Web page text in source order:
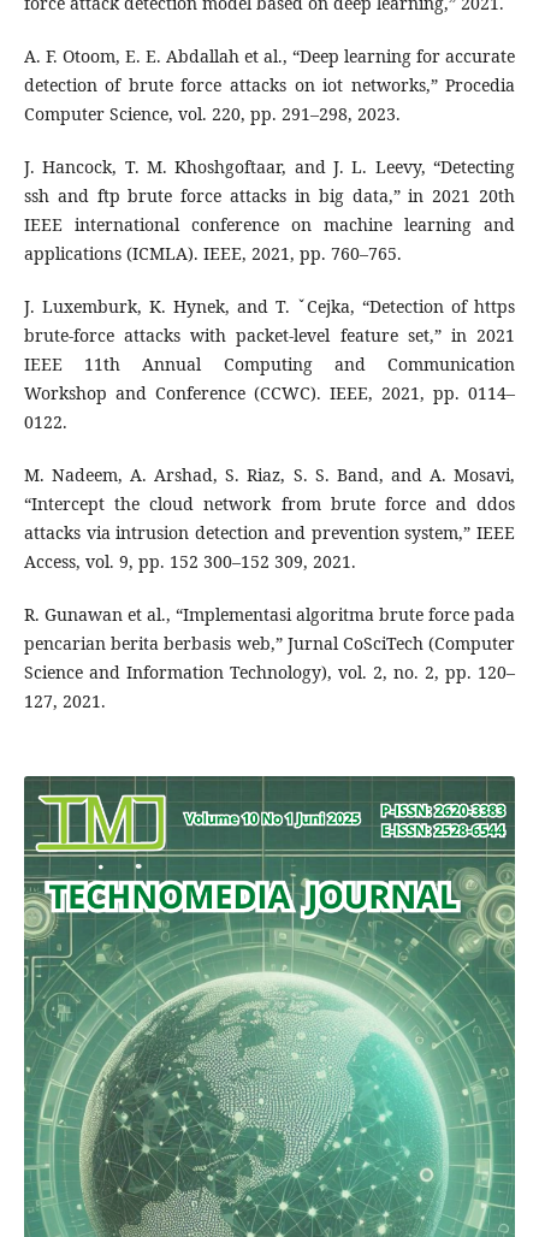
A. F. Otoom, E. E. Abdallah et al., “Deep learning for accurate
detection of brute force attacks on iot networks,” Procedia
Computer Science, vol. 220, pp. 291–298, 2023.
J. Hancock, T. M. Khoshgoftaar, and J. L. Leevy, “Detecting
ssh and ftp brute force attacks in big data,” in 2021 20th
IEEE international conference on machine learning and
applications (ICMLA). IEEE, 2021, pp. 760–765.
J. Luxemburk, K. Hynek, and T. ˇCejka, “Detection of https
brute-force attacks with packet-level feature set,” in 2021
IEEE 11th Annual Computing and Communication
Workshop and Conference (CCWC). IEEE, 2021, pp. 0114–
0122.
M. Nadeem, A. Arshad, S. Riaz, S. S. Band, and A. Mosavi,
“Intercept the cloud network from brute force and ddos
attacks via intrusion detection and prevention system,” IEEE
Access, vol. 9, pp. 152 300–152 309, 2021.
R. Gunawan et al., “Implementasi algoritma brute force pada
pencarian berita berbasis web,” Jurnal CoSciTech (Computer
Science and Information Technology), vol. 2, no. 2, pp. 120–
127, 2021.